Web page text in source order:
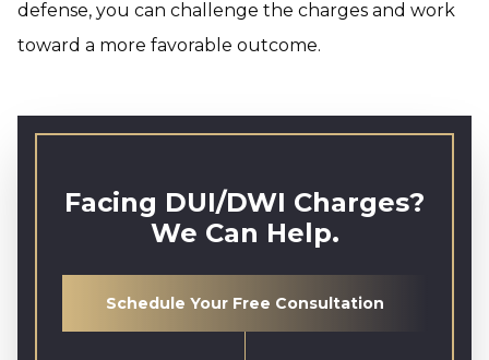
defense, you can challenge the charges and work
toward a more favorable outcome.
Facing DUI/DWI Charges?
We Can Help.
Schedule Your Free Consultation